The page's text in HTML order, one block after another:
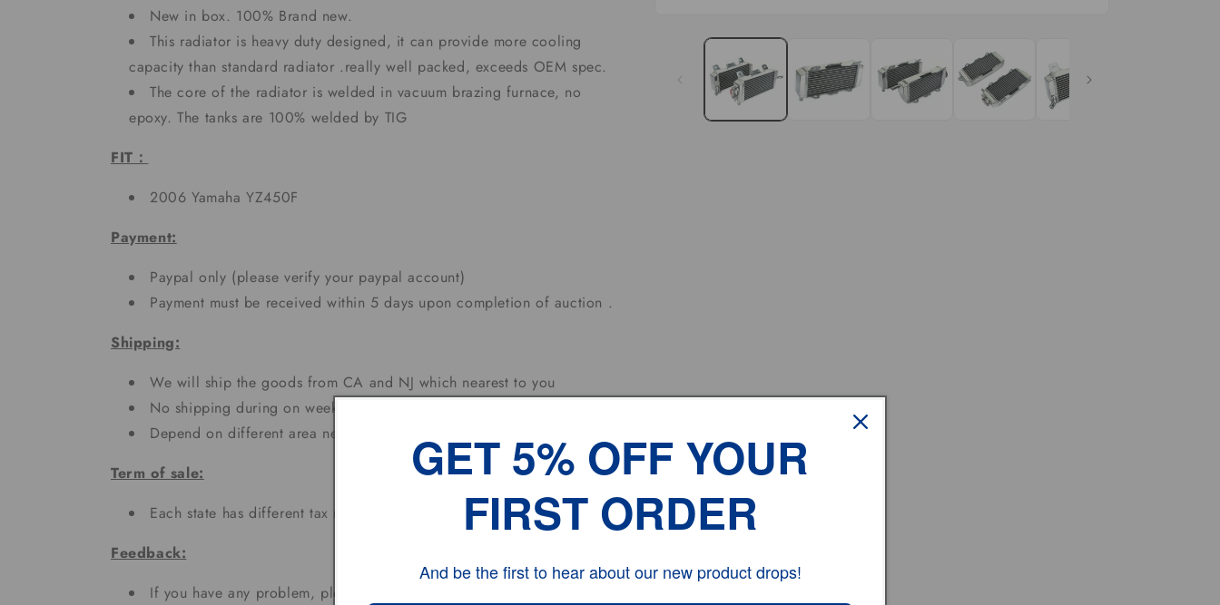
modal
New in box. 100% Brand new.
This radiator is heavy duty designed, it can provide more cooling
capacity than standard radiator .really well packed, exceeds OEM spec.
The core of the radiator is welded in vacuum brazing furnace, no
epoxy. The tanks are 100% welded by TIG
FIT：
2006 Yamaha YZ450F
Payment:
Paypal only (please verify your paypal account)
Payment must be received within 5 days upon completion of auction .
Shipping:
We will ship the goods from CA and NJ which nearest to you
No shipping during on weekends and holidays.
Depend on different area needs 3 - 7 Working DAYS
Term of sale:
Each state has different tax rates;
Feedback:
If you have any problem, please don't hesitate to contact us.
GET 5% OFF YOUR
FIRST ORDER
And be the first to hear about our new product drops!